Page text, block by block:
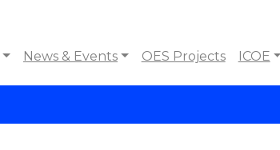
News & Events OES Projects ICOE